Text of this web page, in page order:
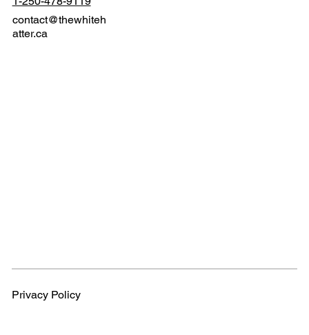
contact@thewhiteh
atter.ca
Privacy Policy